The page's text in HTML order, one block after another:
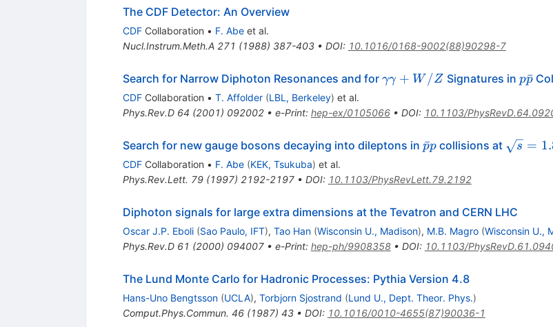
The CDF Detector: An Overview
CDFCollaboration • F. Abeet al.
Nucl.Instrum.Meth.A 271 (1988) 387-403• DOI: 10.1016/0168-9002(88)90298-7
Search for Narrow Diphoton Resonances and for \gamma
+ W / Z
γγ + W /Z Signatures in pp
ˉ
CDFCollaboration • T. Affolder (LBL, Berkeley) et al.
Phys.Rev.D 64 (2001) 092002• e-Print: hep-ex/0105066• DOI: 10.1103/
Search for new gauge bosons decaying into dileptons in \bar{p}p
p
ˉpcollisions at \sqrt{s}
s =
CDFCollaboration • F. Abe (KEK, Tsukuba) et al.
Phys.Rev.Lett. 79(1997) 2192-2197• DOI: 10.1103/PhysRevLett.79.2192
Diphoton signals for large extra dimensions at the Tevatron and CERN LHC
Oscar J.P. Eboli (Sao Paulo, IFT), Tao Han (Wisconsin U., Madison), M.B. Magro (Wisconsin U.,
Phys.Rev.D 61 (2000) 094007• e-Print: hep-ph/9908358• DOI: 10.1103/
The Lund Monte Carlo for Hadronic Processes: Pythia Version 4.8
Hans-Uno Bengtsson (UCLA), Torbjorn Sjostrand (Lund U., Dept. Theor. Phys.)
Comput.Phys.Commun. 46(1987) 43• DOI: 10.1016/0010-4655(87)90036-1